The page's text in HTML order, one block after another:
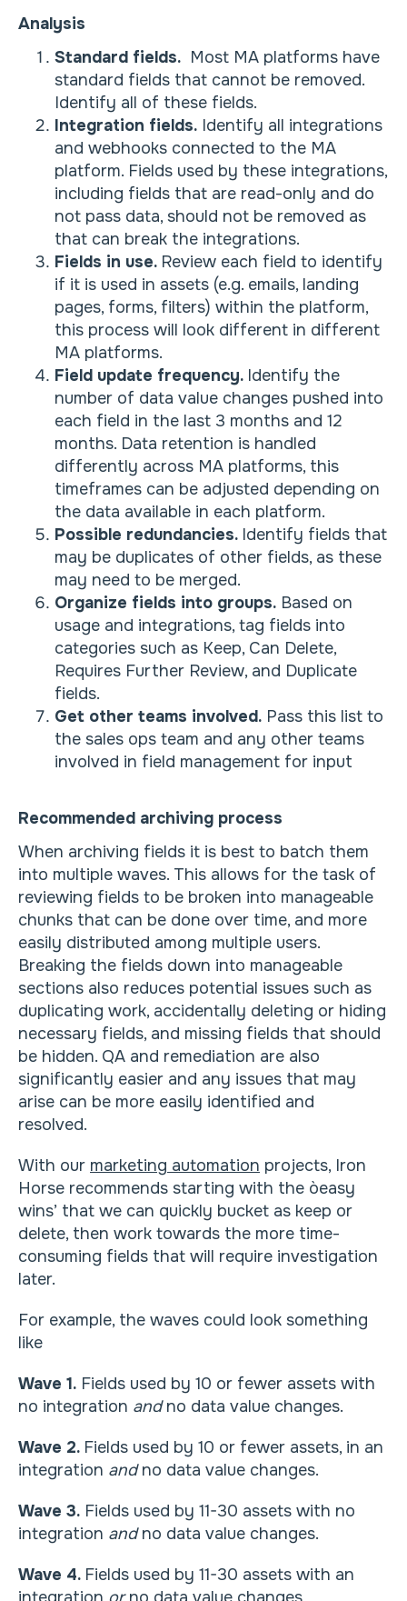
Analysis
Standard fields. Most MA platforms have
standard fields that cannot be removed.
Identify all of these fields.
Integration fields. Identify all integrations
and webhooks connected to the MA
platform. Fields used by these integrations,
including fields that are read-only and do
not pass data, should not be removed as
that can break the integrations.
Fields in use. Review each field to identify
if it is used in assets (e.g. emails, landing
pages, forms, filters) within the platform,
this process will look different in different
MA platforms.
Field update frequency. Identify the
number of data value changes pushed into
each field in the last 3 months and 12
months. Data retention is handled
differently across MA platforms, this
timeframes can be adjusted depending on
the data available in each platform.
Possible redundancies. Identify fields that
may be duplicates of other fields, as these
may need to be merged.
Organize fields into groups. Based on
usage and integrations, tag fields into
categories such as Keep, Can Delete,
Requires Further Review, and Duplicate
fields.
Get other teams involved. Pass this list to
the sales ops team and any other teams
involved in field management for input
Recommended archiving process
When archiving fields it is best to batch them
into multiple waves. This allows for the task of
reviewing fields to be broken into manageable
chunks that can be done over time, and more
easily distributed among multiple users.
Breaking the fields down into manageable
sections also reduces potential issues such as
duplicating work, accidentally deleting or hiding
necessary fields, and missing fields that should
be hidden. QA and remediation are also
significantly easier and any issues that may
arise can be more easily identified and
resolved.
With our marketing automation projects, Iron
Horse recommends starting with the òeasy
wins’ that we can quickly bucket as keep or
delete, then work towards the more time-
consuming fields that will require investigation
later.
For example, the waves could look something
like
Wave 1. Fields used by 10 or fewer assets with
no integration andno data value changes.
Wave 2. Fields used by 10 or fewer assets, in an
integration andno data value changes.
Wave 3. Fields used by 11-30 assets with no
integration andno data value changes.
Wave 4. Fields used by 11-30 assets with an